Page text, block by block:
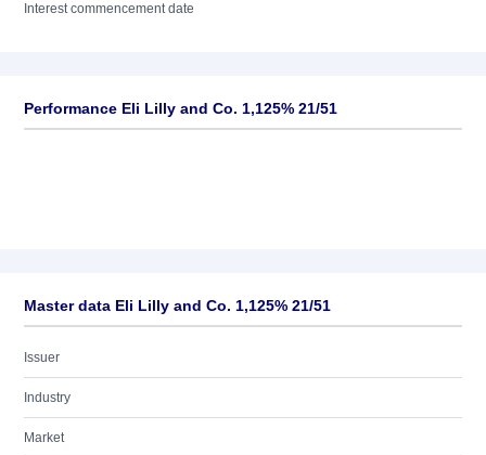
Interest commencement date
Performance Eli Lilly and Co. 1,125% 21/51
Master data Eli Lilly and Co. 1,125% 21/51
Issuer
Industry
Market